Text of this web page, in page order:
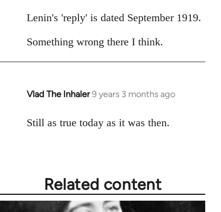
libcom.org
Lenin's 'reply' is dated September 1919.
Something wrong there I think.
Vlad The Inhaler9 years 3 months ago
In
to
Still as true today as it was then.
Related content